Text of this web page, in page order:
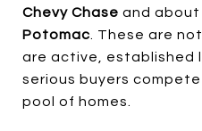
Chevy Chase and about
Potomac . These are
are active, established
serious buyers
pool of homes.